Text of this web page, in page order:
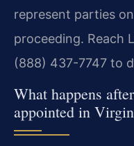
represent parties
proceeding. Reach
(888) 437-7747 to
What happens
appointed in